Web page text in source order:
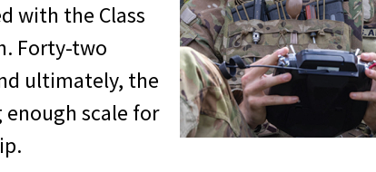
with the Class
Forty-two
ultimately, the
enough scale for